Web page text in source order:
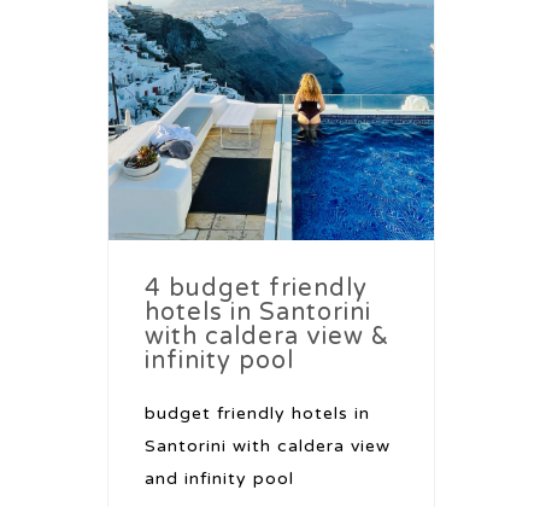
4 budget friendly
hotels in Santorini
with caldera view &
infinity pool
budget friendly hotels in
Santorini with caldera view
and infinity pool